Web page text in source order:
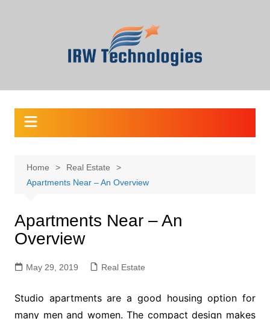
Home
Real Estate
Apartments Near – An Overview
Apartments Near – An
Overview
May 29, 2019 Real Estate
Studio apartments are a good housing option for
many men and women. The compact design makes